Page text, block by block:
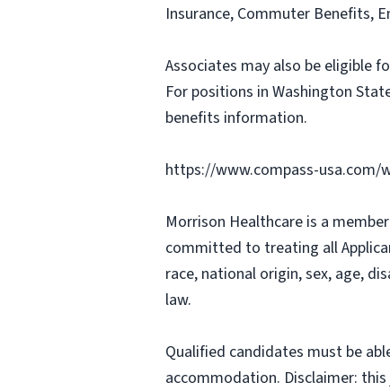
Insurance, Commuter Benefits,
Associates may also be eligible
For positions in Washington
benefits information.
https://www.compass-usa.com/
Morrison Healthcare is a
committed to treating all
race, national origin, sex, age,
law.
Qualified candidates must be
accommodation. Disclaimer: